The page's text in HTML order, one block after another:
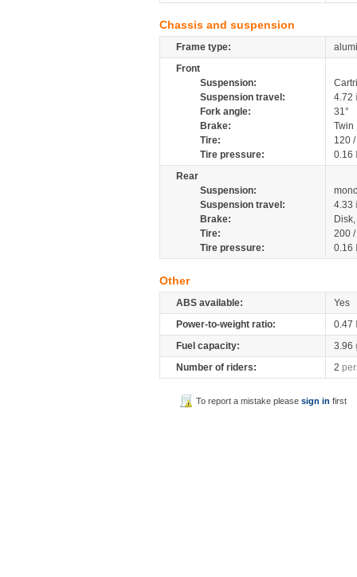
Chassis and suspension
Frame type:
Front
Suspension:
Suspension travel:
4.72
Fork angle:
31°
Brake:
Tire:
120
Tire pressure:
0.16
Rear
Suspension:
Suspension travel:
4.33
Brake:
Tire:
200
Tire pressure:
0.16
Other
ABS available:
Yes
Power-to-weight ratio:
0.47
Fuel capacity:
3.96
Number of riders:
2
To report a mistake pleasesign in first